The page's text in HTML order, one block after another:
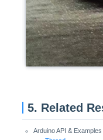
5. Related
Arduino API & Examples